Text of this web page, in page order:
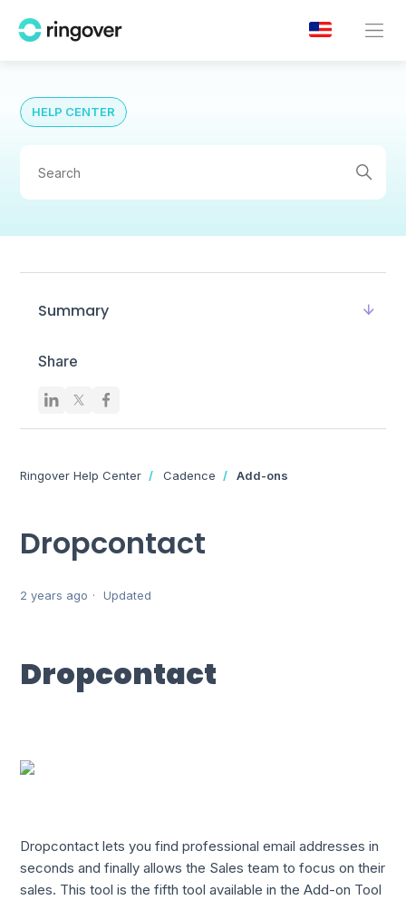
HELP CENTER
Summary
Share
Ringover Help Center Cadence Add-ons
Dropcontact
2 years ago Updated
Dropcontact
Dropcontact lets you find professional email addresses in
seconds and finally allows the Sales team to focus on their
sales. This tool is the fifth tool available in the Add-on Tool